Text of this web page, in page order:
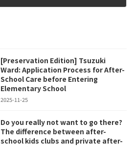
[Preservation Edition] Tsuzuki
Ward: Application Process for After-
School Care before Entering
Elementary School
2025-11-25
Do you really not want to go there?
The difference between after-
school kids clubs and private after-